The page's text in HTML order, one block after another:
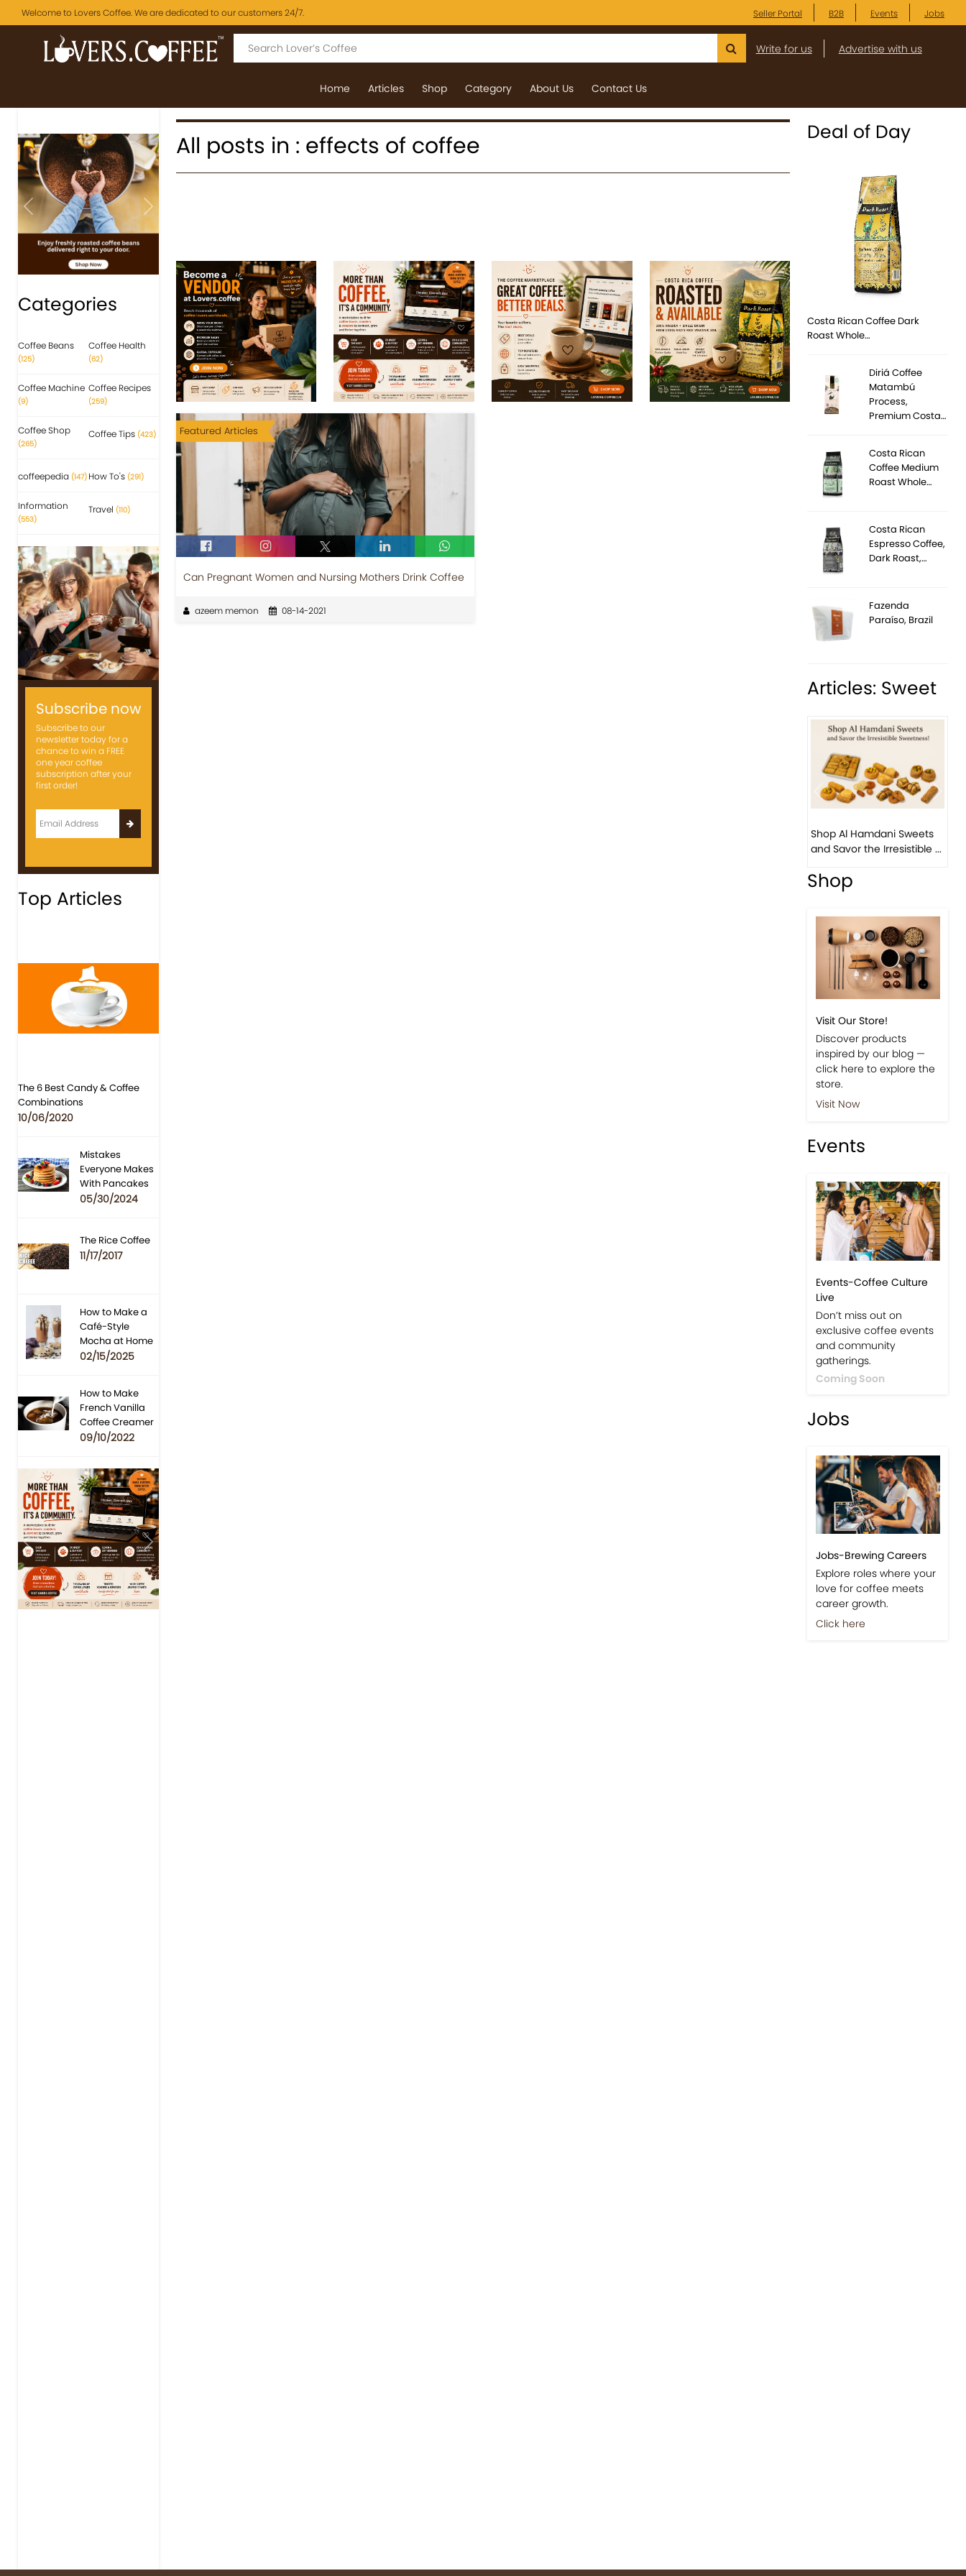
Welcome to Lovers Coffee. We are dedicated to our customers 24/7. Seller Portal B2B Events Jobs
Write for us Advertise with us
Home Articles Shop Category About Us Contact Us
Previous Next
Categories
Coffee Beans
(125)
Coffee Health
(62)
Coffee Machine
(9)
Coffee Recipes
(259)
Coffee Shop
(265)
Coffee Tips (423)
coffeepedia (147) How To's (291)
Information
(553)
Travel (110)
Subscribe now
Subscribe to our
newsletter today for a
chance to win a FREE
one year coffee
subscription after your
first order!
Top Articles
The 6 Best Candy & Coffee
Combinations
10/06/2020
Mistakes
Everyone Makes
With Pancakes
05/30/2024
The Rice Coffee
11/17/2017
How to Make a
Café-Style
Mocha at Home
02/15/2025
How to Make
French Vanilla
Coffee Creamer
09/10/2022
Previous Next
All posts in : effects of coffee
Featured Articles
Can Pregnant Women and Nursing Mothers Drink Coffee
azeem memon 08-14-2021
Deal of Day
Costa Rican Coffee Dark
Roast Whole…
Diriá Coffee
Matambú
Process,
Premium Costa…
Costa Rican
Coffee Medium
Roast Whole…
Costa Rican
Espresso Coffee,
Dark Roast,…
Fazenda
Paraíso, Brazil
Articles: Sweet
Previous Next
Shop Al Hamdani Sweets
and Savor the Irresistible ...
Shop
Visit Our Store!
Discover products
inspired by our blog —
click here to explore the
store.
Visit Now
Events
Events-Coffee Culture
Live
Don’t miss out on
exclusive coffee events
and community
gatherings.
Coming Soon
Jobs
Jobs-Brewing Careers
Explore roles where your
love for coffee meets
career growth.
Click here